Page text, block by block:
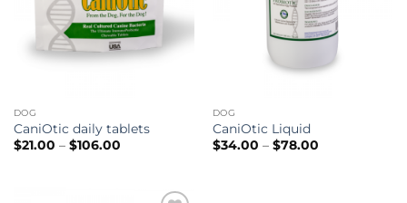
DOG
CaniOtic daily tablets
$21.00 – $106.00Price
$106.00
DOG
CaniOtic Liquid
$34.00 – $78.00Price